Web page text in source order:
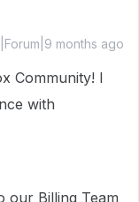
months ago
Community! I
with
our Billing Team